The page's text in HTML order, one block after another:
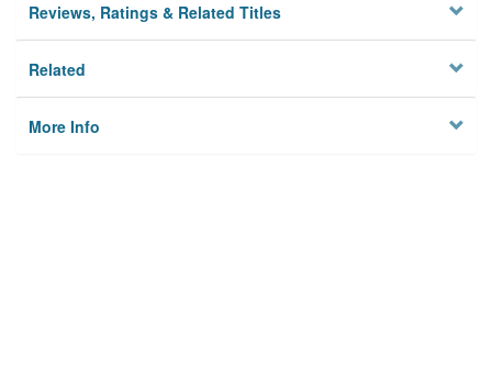
Reviews, Ratings & Related Titles
Related
More Info